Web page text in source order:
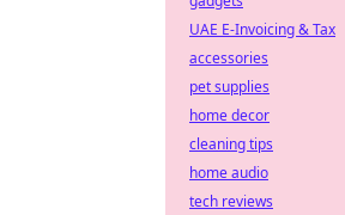
UAE E-Invoicing & Tax
accessories
pet supplies
home decor
cleaning tips
home audio
tech reviews